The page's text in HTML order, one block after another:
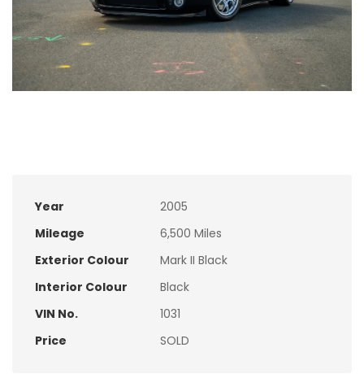
Year
2005
Mileage
6,500 Miles
Exterior Colour
Mark II Black
Interior Colour
Black
VIN No.
1031
Price
SOLD